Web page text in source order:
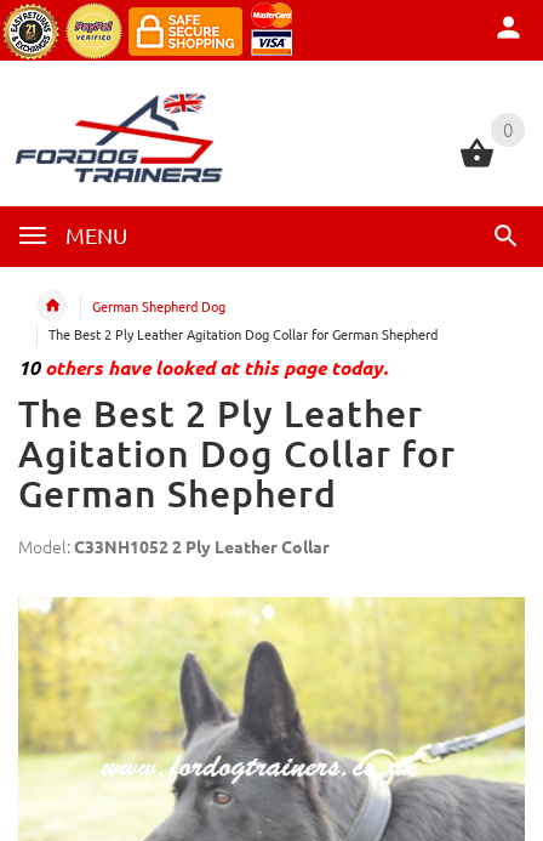
0
MENU
0
German Shepherd Dog
The Best 2 Ply Leather Agitation Dog Collar for German Shepherd
10others have looked at this page today.
The Best 2 Ply Leather
Agitation Dog Collar for
German Shepherd
Model:C33NH1052 2 Ply Leather Collar